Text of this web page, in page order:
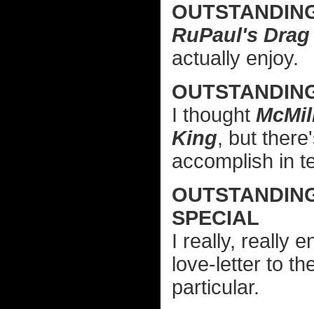
RuPaul's Drag
actually enjoy.
I thought
King, but
accomplish in
SPECIAL
I really, really
love-letter to
particular.